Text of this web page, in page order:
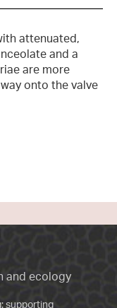
attenuated,
and a
are more
onto the valve
and ecology
supporting